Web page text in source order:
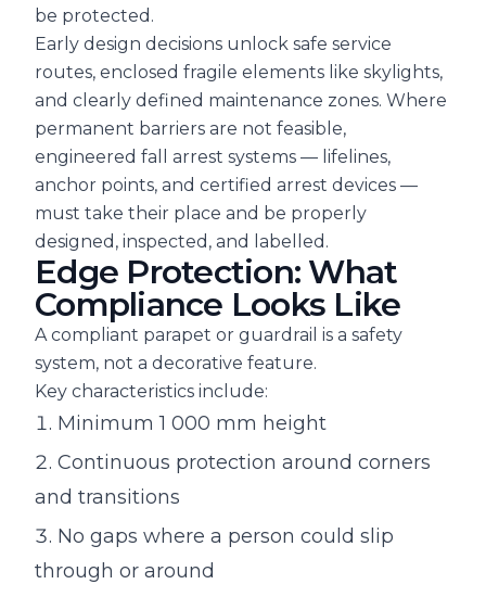
be protected.
Early design decisions unlock safe service
routes, enclosed fragile elements like skylights,
and clearly defined maintenance zones. Where
permanent barriers are not feasible,
engineered fall arrest systems — lifelines,
anchor points, and certified arrest devices —
must take their place and be properly
designed, inspected, and labelled.
Edge Protection: What
Compliance Looks Like
A compliant parapet or guardrail is a safety
system, not a decorative feature.
Key characteristics include:
Minimum 1 000 mm height
Continuous protection around corners
and transitions
No gaps where a person could slip
through or around